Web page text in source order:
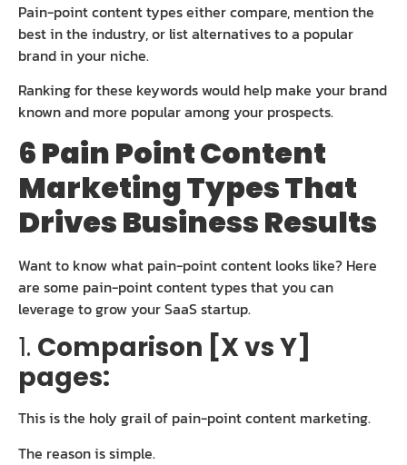
Pain-point content types either compare, mention the
best in the industry, or list alternatives to a popular
brand in your niche.
Ranking for these keywords would help make your brand
known and more popular among your prospects.
6 Pain Point Content
Marketing Types That
Drives Business Results
Want to know what pain-point content looks like? Here
are some pain-point content types that you can
leverage to grow your SaaS startup.
1. Comparison [X vs Y]
pages:
This is the holy grail of pain-point content marketing.
The reason is simple.